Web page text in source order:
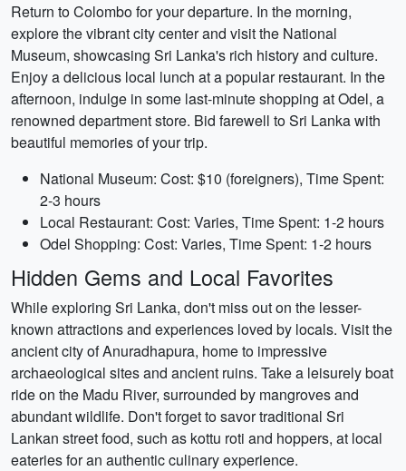
Return to Colombo for your departure. In the morning,
explore the vibrant city center and visit the National
Museum, showcasing Sri Lanka's rich history and culture.
Enjoy a delicious local lunch at a popular restaurant. In the
afternoon, indulge in some last-minute shopping at Odel, a
renowned department store. Bid farewell to Sri Lanka with
beautiful memories of your trip.
National Museum: Cost: $10 (foreigners), Time Spent:
2-3 hours
Local Restaurant: Cost: Varies, Time Spent: 1-2 hours
Odel Shopping: Cost: Varies, Time Spent: 1-2 hours
Hidden Gems and Local Favorites
While exploring Sri Lanka, don't miss out on the lesser-
known attractions and experiences loved by locals. Visit the
ancient city of Anuradhapura, home to impressive
archaeological sites and ancient ruins. Take a leisurely boat
ride on the Madu River, surrounded by mangroves and
abundant wildlife. Don't forget to savor traditional Sri
Lankan street food, such as kottu roti and hoppers, at local
eateries for an authentic culinary experience.